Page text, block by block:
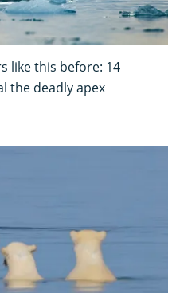
like this before: 14
the deadly apex